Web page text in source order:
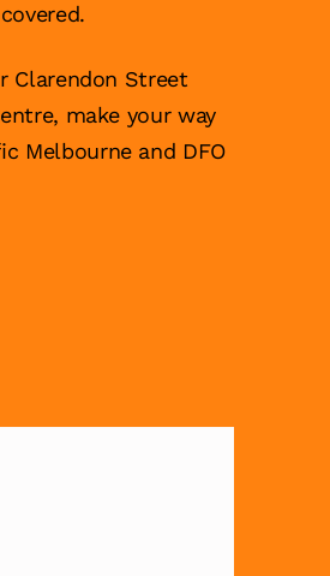
Clarendon Street
make your way
Melbourne and DFO